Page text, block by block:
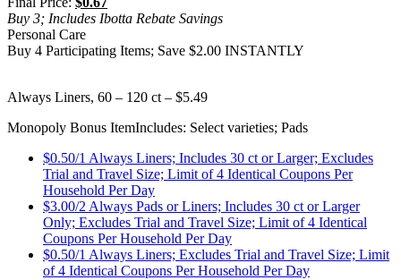
Buy 3; Includes Ibotta Rebate Savings
Personal Care
Buy 4 Participating Items; Save $2.00 INSTANTLY
Always Liners, 60 – 120 ct – $5.49
Monopoly Bonus ItemIncludes: Select varieties; Pads
$0.50/1 Always Liners; Includes 30 ct or Larger; Excludes
Trial and Travel Size; Limit of 4 Identical Coupons Per
Household Per Day
$3.00/2 Always Pads or Liners; Includes 30 ct or Larger
Only; Excludes Trial and Travel Size; Limit of 4 Identical
Coupons Per Household Per Day
$0.50/1 Always Liners; Excludes Trial and Travel Size; Limit
of 4 Identical Coupons Per Household Per Day